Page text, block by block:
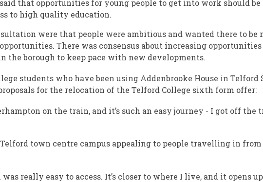
said that opportunities for young people to get into work should
to high quality education.
were that people were ambitious and wanted there to be
There was consensus about increasing
the borough to keep pace with new developments.
students who have been using Addenbrooke House in Telford
for the relocation of the Telford College sixth form offer:
on the train, and it’s such an easy journey - I got off
town centre campus appealing to people travelling in
really easy to access. It’s closer to where I live, and it opens